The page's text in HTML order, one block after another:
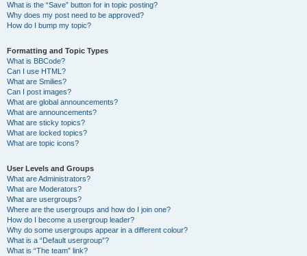
What is the “Save” button for in topic posting?
Why does my post need to be approved?
How do I bump my topic?
Formatting and Topic Types
What is BBCode?
Can I use HTML?
What are Smilies?
Can I post images?
What are global announcements?
What are announcements?
What are sticky topics?
What are locked topics?
What are topic icons?
User Levels and Groups
What are Administrators?
What are Moderators?
What are usergroups?
Where are the usergroups and how do I join one?
How do I become a usergroup leader?
Why do some usergroups appear in a different colour?
What is a “Default usergroup”?
What is “The team” link?